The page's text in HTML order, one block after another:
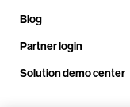
Blog
Partner login
Solution demo center